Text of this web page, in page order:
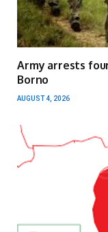
Army arrests
Borno
AUGUST 4, 2026